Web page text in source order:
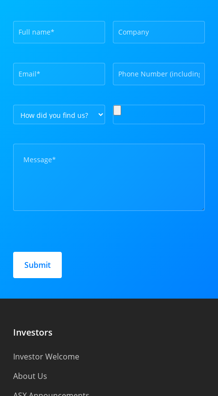
Please
leave
this
field
Investors
Investor Welcome
About Us